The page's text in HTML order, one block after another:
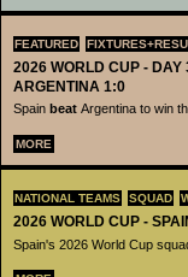
FEATURED
2026 WORLD CUP - DAY
ARGENTINA 1:0
Spain beat Argentina to win
MORE
NATIONAL TEAMS SQUAD
2026 WORLD CUP -
Spain's 2026 World Cup